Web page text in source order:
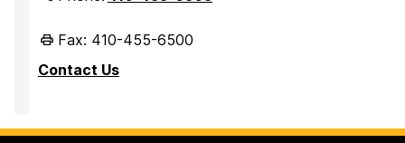
Fax: 410-455-6500
Contact Us